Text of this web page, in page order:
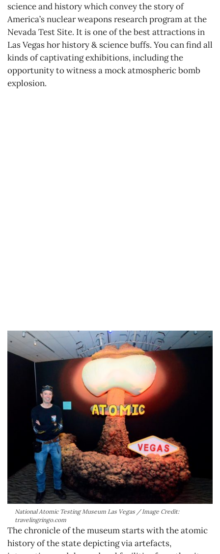
science and history which convey the story of
America’s nuclear weapons research program at the
Nevada Test Site. It is one of the best attractions in
Las Vegas hor history & science buffs. You can find all
kinds of captivating exhibitions, including the
opportunity to witness a mock atmospheric bomb
explosion.
National Atomic Testing Museum Las Vegas / Image Credit:
travelingringo.com
The chronicle of the museum starts with the atomic
history of the state depicting via artefacts,